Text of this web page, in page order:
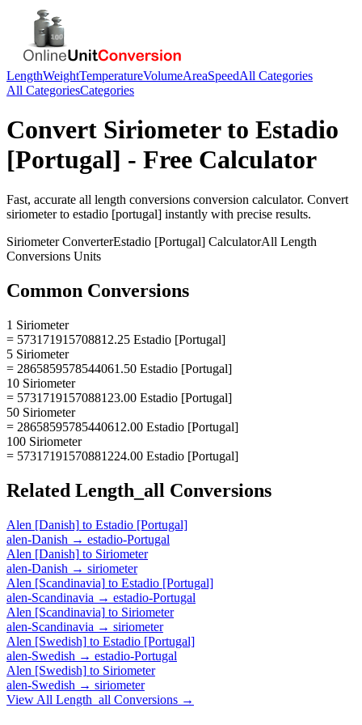
LengthWeightTemperatureVolumeAreaSpeedAll Categories
All CategoriesCategories
Convert Siriometerto Estadio
[Portugal] - Free Calculator
Fast, accurate all length conversions conversion calculator. Convert
siriometerto estadio [portugal] instantly with precise results.
SiriometerConverterEstadio [Portugal] CalculatorAll Length
Conversions Units
Common Conversions
1 Siriometer
= 573171915708812.25 Estadio [Portugal]
5 Siriometer
= 2865859578544061.50 Estadio [Portugal]
10 Siriometer
= 5731719157088123.00 Estadio [Portugal]
50 Siriometer
= 28658595785440612.00 Estadio [Portugal]
100 Siriometer
= 57317191570881224.00 Estadio [Portugal]
Related Length_all Conversions
Alen [Danish] to Estadio [Portugal]
alen-Danish → estadio-Portugal
Alen [Danish] to Siriometer
alen-Danish → siriometer
Alen [Scandinavia] to Estadio [Portugal]
alen-Scandinavia → estadio-Portugal
Alen [Scandinavia] to Siriometer
alen-Scandinavia → siriometer
Alen [Swedish] to Estadio [Portugal]
alen-Swedish → estadio-Portugal
Alen [Swedish] to Siriometer
alen-Swedish → siriometer
View All Length_all Conversions →